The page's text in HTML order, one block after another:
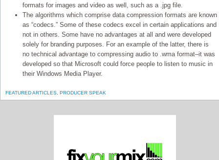
formats for images and video as well, such as a .jpg file.
The algorithms which comprise data compression formats are known
as “codecs.” Some of these codecs excel in certain applications and
not in others. Some have no advantages at all and were developed
solely for branding purposes. For an example of the latter, there is
no technical advantage to compressing audio to .wma format–it was
developed so that Microsoft could force people to listen to music in
their Windows Media Player.
FEATURED ARTICLES, PRODUCER SPEAK